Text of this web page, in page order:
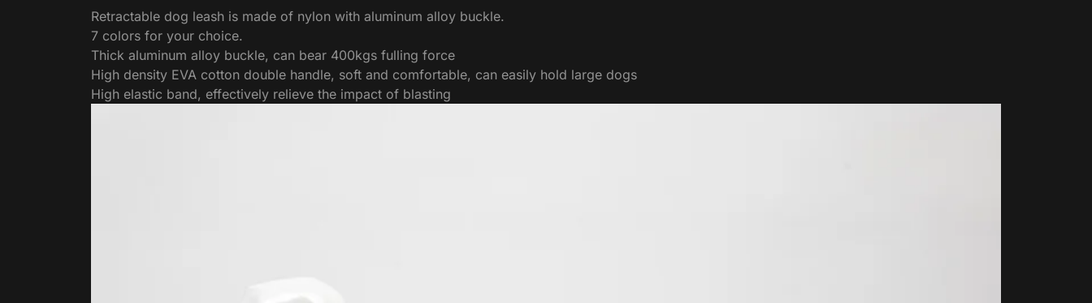
Retractable dog leash is made of nylon with aluminum alloy buckle.
7 colors for your choice.
Thick aluminum alloy buckle, can bear 400kgs fulling force
High density EVA cotton double handle, soft and comfortable, can easily hold large dogs
High elastic band, effectively relieve the impact of blasting